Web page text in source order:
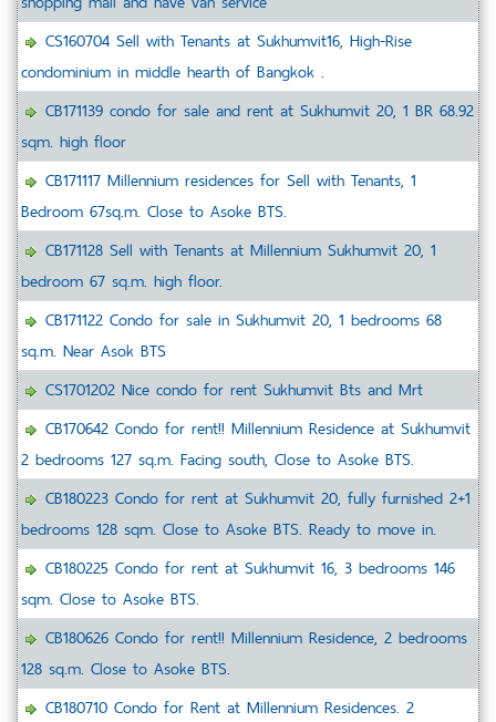
CS160704 Sell with Tenants at Sukhumvit16, High-Rise
condominium in middle hearth of Bangkok .
CB171139 condo for sale and rent at Sukhumvit 20, 1 BR 68.92
sqm. high floor
CB171117 Millennium residences for Sell with Tenants, 1
Bedroom 67sq.m. Close to Asoke BTS.
CB171128 Sell with Tenants at Millennium Sukhumvit 20, 1
bedroom 67 sq.m. high floor.
CB171122 Condo for sale in Sukhumvit 20, 1 bedrooms 68
sq.m. Near Asok BTS
CS1701202 Nice condo for rent Sukhumvit Bts and Mrt
CB170642 Condo for rent!! Millennium Residence at Sukhumvit
2 bedrooms 127 sq.m. Facing south, Close to Asoke BTS.
CB180223 Condo for rent at Sukhumvit 20, fully furnished 2+1
bedrooms 128 sqm. Close to Asoke BTS. Ready to move in.
CB180225 Condo for rent at Sukhumvit 16, 3 bedrooms 146
sqm. Close to Asoke BTS.
CB180626 Condo for rent!! Millennium Residence, 2 bedrooms
128 sq.m. Close to Asoke BTS.
CB180710 Condo for Rent at Millennium Residences. 2